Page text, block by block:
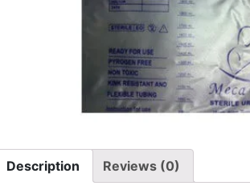
Description Reviews (0)